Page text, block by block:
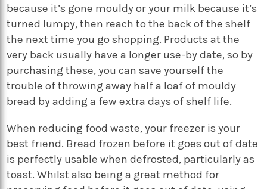
because it’s gone mouldy or your milk because it’s
turned lumpy, then reach to the back of the shelf
the next time you go shopping. Products at the
very back usually have a longer use-by date, so by
purchasing these, you can save yourself the
trouble of throwing away half a loaf of mouldy
bread by adding a few extra days of shelf life.
When reducing food waste, your freezer is your
best friend. Bread frozen before it goes out of date
is perfectly usable when defrosted, particularly as
toast. Whilst also being a great method for